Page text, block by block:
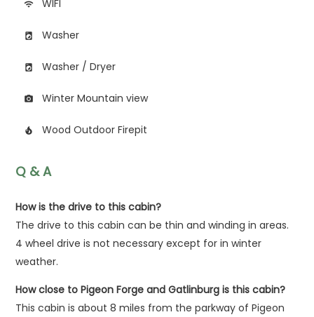
wifi WIFI
local_laundry_service Washer
local_laundry_service Washer / Dryer
photo_camera Winter Mountain view
local_fire_department Wood Outdoor Firepit
Q & A
How is the drive to this cabin?
The drive to this cabin can be thin and winding in areas.
4 wheel drive is not necessary except for in winter
weather.
How close to Pigeon Forge and Gatlinburg is this cabin?
This cabin is about 8 miles from the parkway of Pigeon